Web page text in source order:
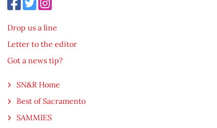
Drop us a line
Letter to the editor
Got a news tip?
SN&R Home
Best of Sacramento
SAMMIES